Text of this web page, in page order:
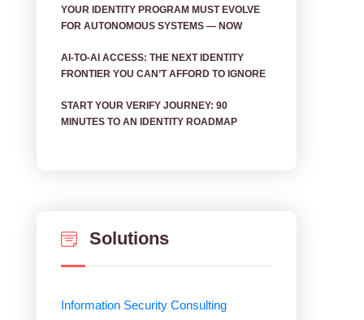
YOUR IDENTITY PROGRAM MUST EVOLVE
FOR AUTONOMOUS SYSTEMS — NOW
AI‑TO‑AI ACCESS: THE NEXT IDENTITY
FRONTIER YOU CAN’T AFFORD TO IGNORE
START YOUR VERIFY JOURNEY: 90
MINUTES TO AN IDENTITY ROADMAP
Solutions
Information Security Consulting